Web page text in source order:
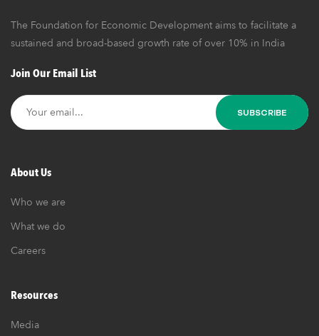
The Foundation for Economic Development aims to facilitate a
sustained and broad-based growth rate of over 10% in India
Join Our Email List
About Us
Who we are
What we do
Careers
Resources
Media